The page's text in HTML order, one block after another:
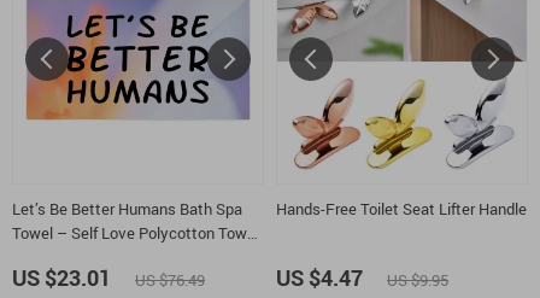
Let’s Be Better Humans Bath Spa
Towel – Self Love Polycotton Towel
US $23.01 US $76.49
Hands-Free Toilet Seat Lifter Handle
US $4.47 US $9.95